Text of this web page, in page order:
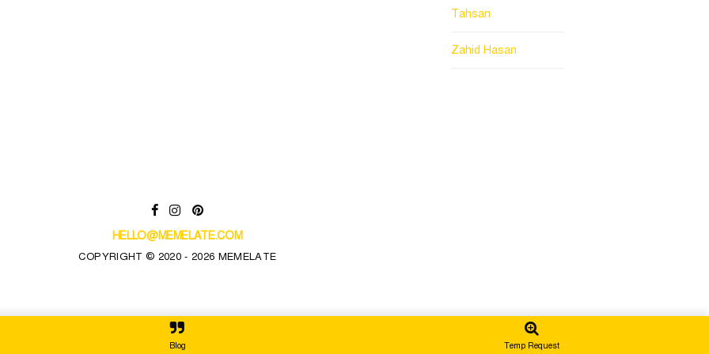
Tahsan
Zahid Hasan
HELLO@MEMELATE.COM
COPYRIGHT © 2020 - 2026 MEMELATE
Blog Temp Request